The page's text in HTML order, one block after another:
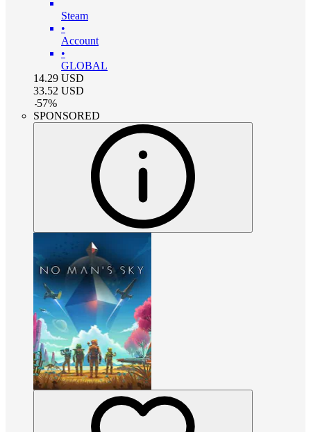
Steam
•
Account
•
GLOBAL
14.29 USD
33.52 USD
-57%
SPONSORED